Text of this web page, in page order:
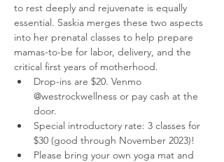
to rest deeply and rejuvenate is equally
essential. Saskia merges these two aspects
into her prenatal classes to help prepare
mamas-to-be for labor, delivery, and the
critical first years of motherhood.
Drop-ins are $20. Venmo
@westrockwellness or pay cash at the
door.
Special introductory rate: 3 classes for
$30 (good through November 2023)!
Please bring your own yoga mat and